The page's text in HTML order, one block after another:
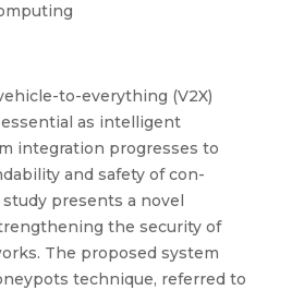
to-everything (V2X)
as intelligent
integration progresses to
and safety of con-
presents a novel
the security of
The proposed system
technique, referred to